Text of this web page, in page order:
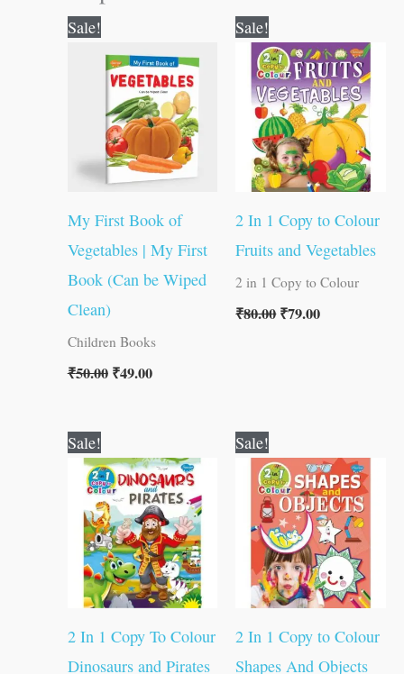
Sale!
My First Book of
Vegetables | My First
Book (Can be Wiped
Clean)
Children Books
₹50.00
was:
₹50.00.
₹49.00
is:
₹49.00.
Sale!
2 In 1 Copy to Colour
Fruits and Vegetables
2 in 1 Copy to Colour
₹80.00
price
was:
₹80.00.
₹79.00
price
is:
₹79.00.
Sale!
2 In 1 Copy To Colour
Dinosaurs and Pirates
price
was:
₹80.00.
price
is:
₹79.00.
Sale!
2 In 1 Copy to Colour
Shapes And Objects
price
was:
₹80.00.
price
is:
₹79.00.